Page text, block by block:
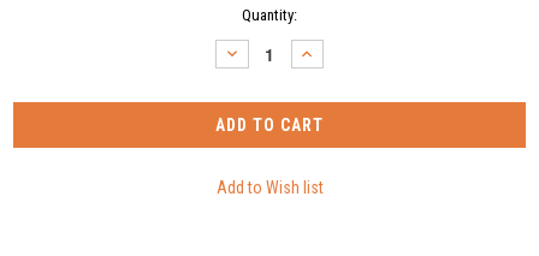
Quantity:
DECREASE
QUANTITY:
INCREASE
QUANTITY: